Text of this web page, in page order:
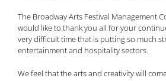
The Broadway Arts Festival Management
would like to thank you all for your
very difficult time that is putting so much
entertainment and hospitality sectors.
We feel that the arts and creativity will